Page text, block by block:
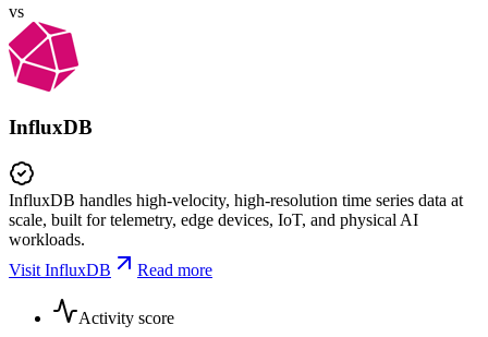
vs
InfluxDB
InfluxDB handles high-velocity, high-resolution time series data at
scale, built for telemetry, edge devices, IoT, and physical AI
workloads.
Visit InfluxDB
Read more
Activity score